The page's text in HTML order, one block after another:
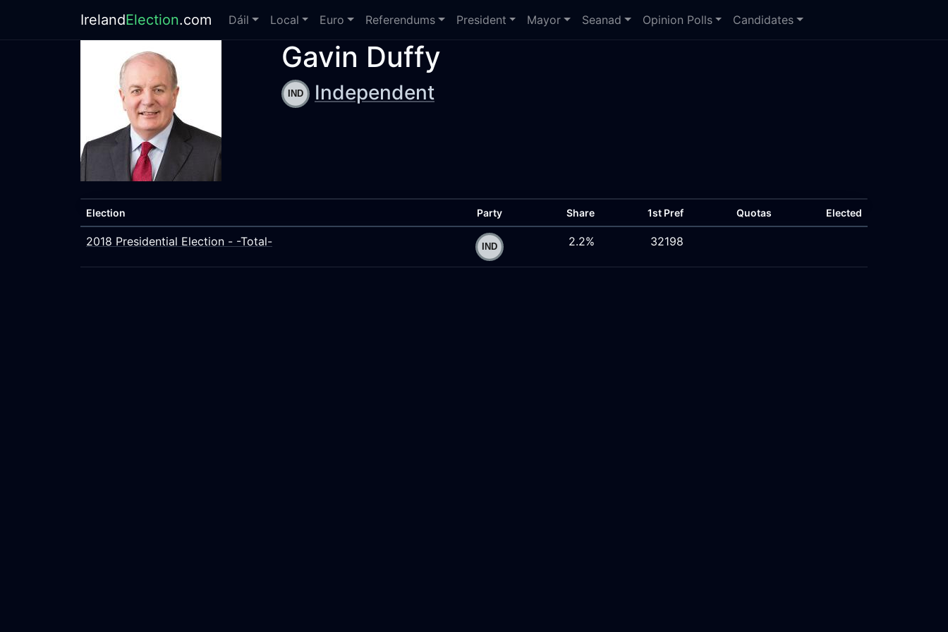
IrelandElection.com Dáil Local Euro Referendums President Mayor Seanad Opinion Polls Candidates
Gavin Duffy
Independent
Election Party Share 1st Pref Quotas Elected
2018 Presidential Election - -Total- 2.2% 32198